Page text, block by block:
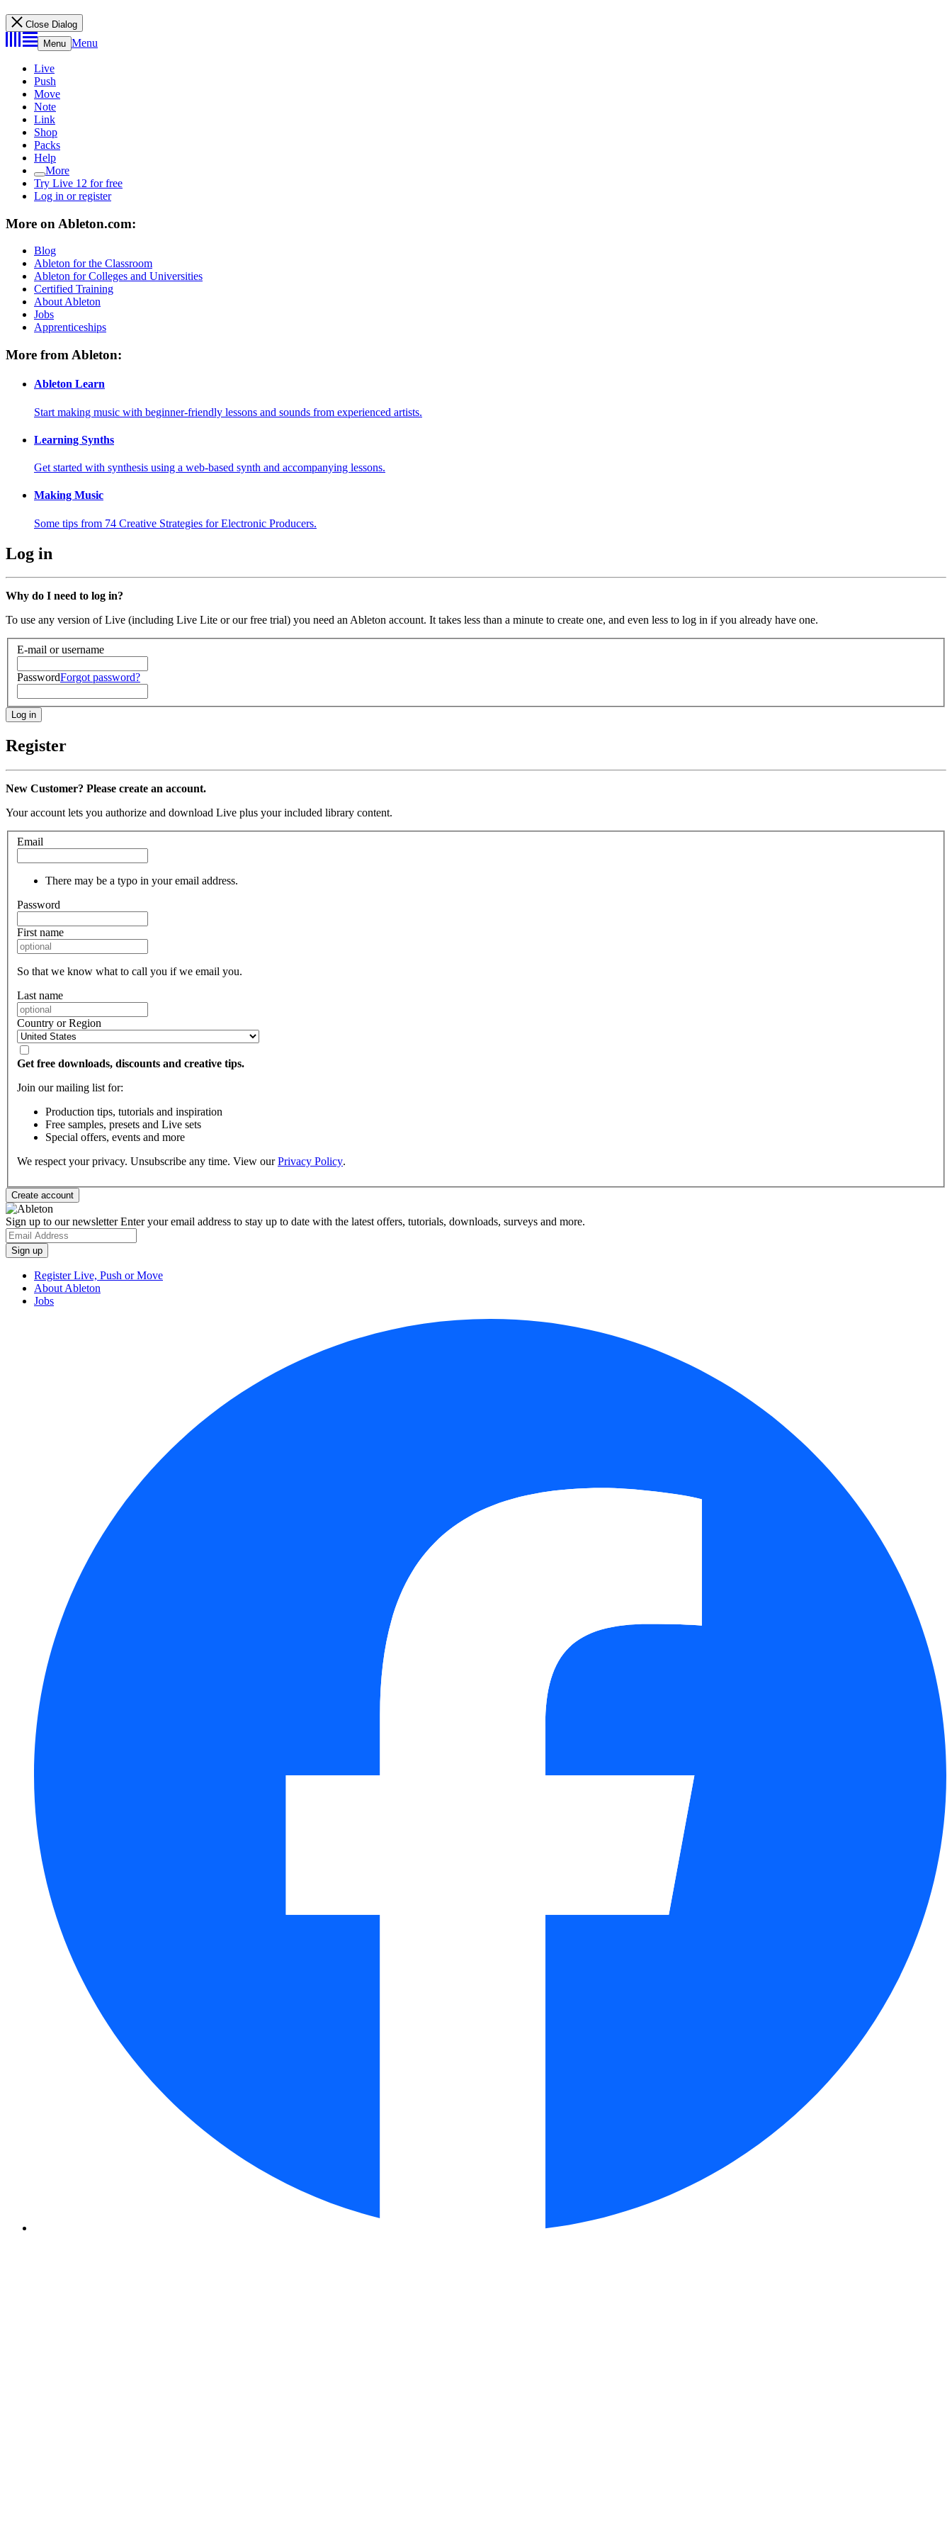
Close Dialog
Menu Menu
Live
Push
Move
Note
Link
Shop
Packs
Help
More
Try Live 12 for free
Log in or register
More on Ableton.com:
Blog
Ableton for the Classroom
Ableton for Colleges and Universities
Certified Training
About Ableton
Jobs
Apprenticeships
More from Ableton:
Ableton Learn
Start making music with beginner-friendly lessons and sounds from experienced artists.
Learning Synths
Get started with synthesis using a web-based synth and accompanying lessons.
Making Music
Some tips from 74 Creative Strategies for Electronic Producers.
Log in
Why do I need to log in?
To use any version of Live (including Live Lite or our free trial) you need an Ableton account. It takes less than a minute to create one, and even less to log in if you already have one.
E-mail or username
PasswordForgot password?
Register
New Customer? Please create an account.
Your account lets you authorize and download Live plus your included library content.
Email
There may be a typo in your email address.
Password
First name
So that we know what to call you if we email you.
Last name
Country or Region
Get free downloads, discounts and creative tips.
Join our mailing list for:
Production tips, tutorials and inspiration
Free samples, presets and Live sets
Special offers, events and more
We respect your privacy. Unsubscribe any time. View ourPrivacy Policy.
Sign up to our newsletterEnter your email address to stay up to date with the latest offers, tutorials, downloads, surveys and more.
Register Live, Push or Move
About Ableton
Jobs